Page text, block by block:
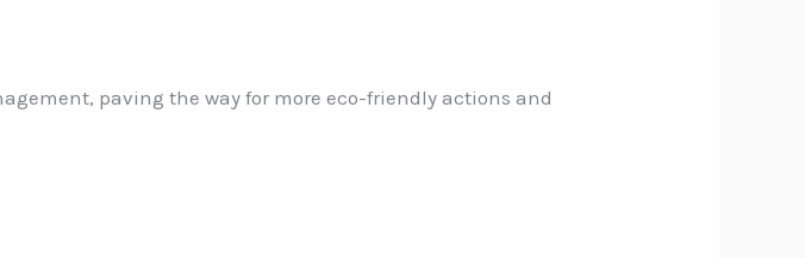
paving the way for more eco-friendly actions and